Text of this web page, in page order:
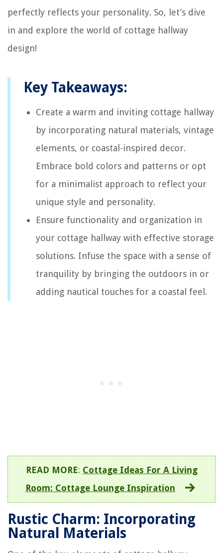
perfectly reflects your personality. So, let’s dive
in and explore the world of cottage hallway
design!
Key Takeaways:
Create a warm and inviting cottage hallway
by incorporating natural materials, vintage
elements, or coastal-inspired decor.
Embrace bold colors and patterns or opt
for a minimalist approach to reflect your
unique style and personality.
Ensure functionality and organization in
your cottage hallway with effective storage
solutions. Infuse the space with a sense of
tranquility by bringing the outdoors in or
adding nautical touches for a coastal feel.
READ MORE: Cottage Ideas For A Living
Room: Cottage Lounge Inspiration
Rustic Charm: Incorporating
Natural Materials